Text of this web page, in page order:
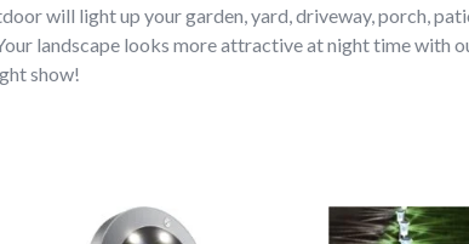
will light up your garden, yard, driveway, porch,
landscape looks more attractive at night time with
show!